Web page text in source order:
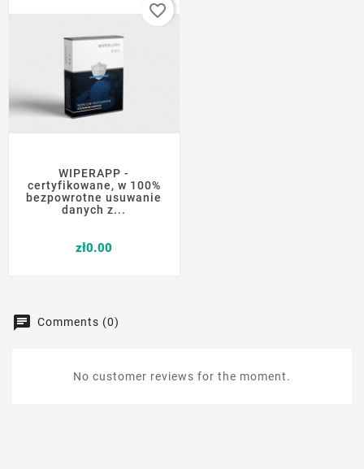
WIPERAPP -
certyfikowane, w 100%
bezpowrotne usuwanie
danych z...
zł0.00
favorite_border
Comments (0)
No customer reviews for the moment.